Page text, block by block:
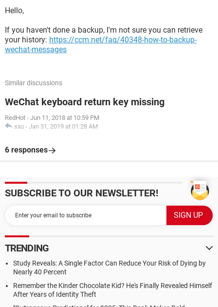
Hello,
If you haven't done a backup, I'm not sure you can retrieve
your history: https://ccm.net/faq/40348-how-to-backup-
wechat-messages
Similar discussions
WeChat keyboard return key missing
RedHot - Jun 11, 2018 at 10:59 PM
sxu - Jan 31, 2019 at 01:28 AM
6 responses
SUBSCRIBE TO OUR NEWSLETTER!
TRENDING
Study Reveals: A Single Factor Can Reduce Your Risk of Dying by
Nearly 40 Percent
Remember the Kinder Chocolate Kid? He's Finally Revealed Himself
After Years of Identity Theft